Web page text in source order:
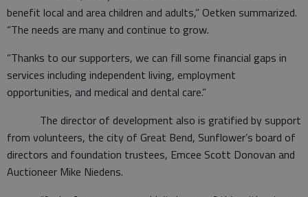
benefit local and area children and adults,” Oetken summarized.
“The needs are many and continue to grow.
“Thanks to our supporters, we can fill some financial gaps in
services including independent living, employment
opportunities, and medical and dental care.”
The director of development also is gratified by support
from volunteers, the city of Great Bend, Sunflower’s board of
directors and foundation trustees, Emcee Scott Donovan and
Auctioneer Mike Niedens.